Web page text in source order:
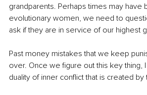
grandparents. Perhaps times may have
evolutionary women, we need to
ask if they are in service of our highest
Past money mistakes that we keep
over. Once we figure out this key thing,
duality of inner conflict that is created by